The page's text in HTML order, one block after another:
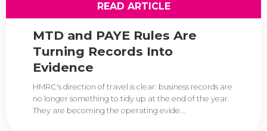
READ ARTICLE
MTD and PAYE Rules Are
Turning Records Into
Evidence
HMRC's direction of travel is clear: business records are
no longer something to tidy up at the end of the year.
They are becoming the operating evide...